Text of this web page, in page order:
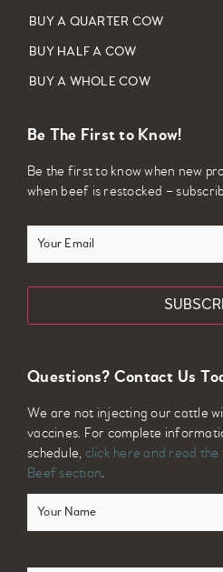
BUY A QUARTER COW
BUY HALF A COW
BUY A WHOLE COW
Be The First to Know!
Be the first to know when new
when beef is restocked –
Your
Email
Questions? Contact Us
We are not injecting our cattle
vaccines. For complete
schedule, click here and read
Beef section.
Your
Name(Required)